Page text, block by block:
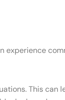
experience
This can